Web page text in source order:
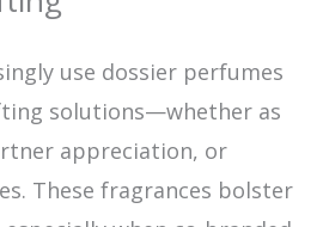
use dossier perfumes
solutions—whether as
appreciation, or
These fragrances bolster